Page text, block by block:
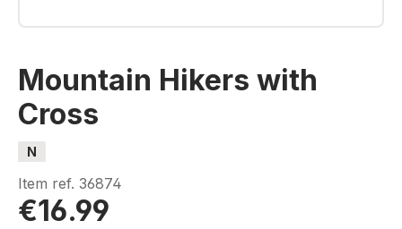
Mountain Hikers with
Cross
N
Item ref. 36874
€16.99